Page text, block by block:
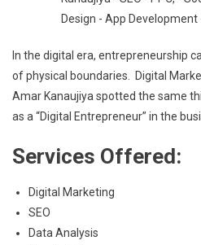
In the digital era, entrepreneurship
of physical boundaries. Digital
Amar Kanaujiya spotted the same
as a “Digital Entrepreneur” in the
Services Offered:
Digital Marketing
SEO
Data Analysis